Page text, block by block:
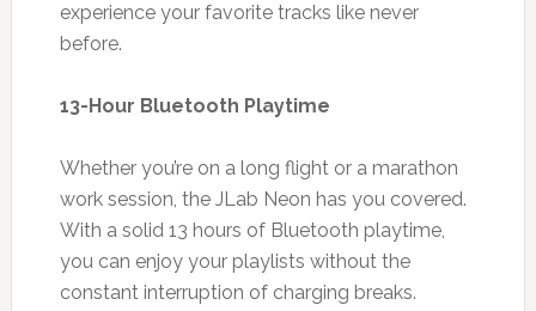
experience your favorite tracks like never
before.
13-Hour Bluetooth Playtime
Whether you’re on a long flight or a marathon
work session, the JLab Neon has you covered.
With a solid 13 hours of Bluetooth playtime,
you can enjoy your playlists without the
constant interruption of charging breaks.